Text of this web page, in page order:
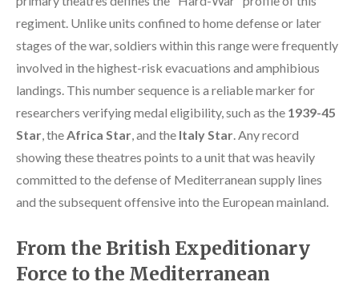
regiment. Unlike units confined to home defense or later
stages of the war, soldiers within this range were frequently
involved in the highest-risk evacuations and amphibious
landings. This number sequence is a reliable marker for
researchers verifying medal eligibility, such as the 1939-45
Star, theAfrica Star, and the Italy Star. Any record
showing these theatres points to a unit that was heavily
committed to the defense of Mediterranean supply lines
and the subsequent offensive into the European mainland.
From the British Expeditionary
Force to the Mediterranean